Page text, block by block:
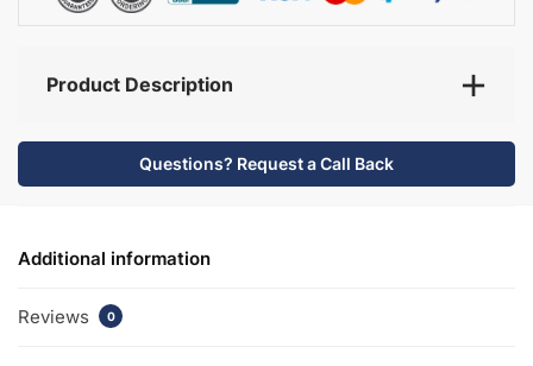
Product Description
Questions? Request a Call Back
Additional information
Reviews 0